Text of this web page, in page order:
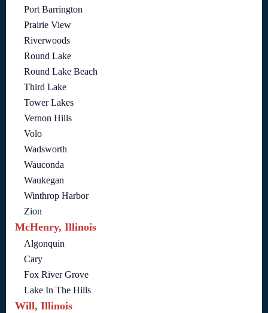
Port Barrington
Prairie View
Riverwoods
Round Lake
Round Lake Beach
Third Lake
Tower Lakes
Vernon Hills
Volo
Wadsworth
Wauconda
Waukegan
Winthrop Harbor
Zion
McHenry, Illinois
Algonquin
Cary
Fox River Grove
Lake In The Hills
Will, Illinois